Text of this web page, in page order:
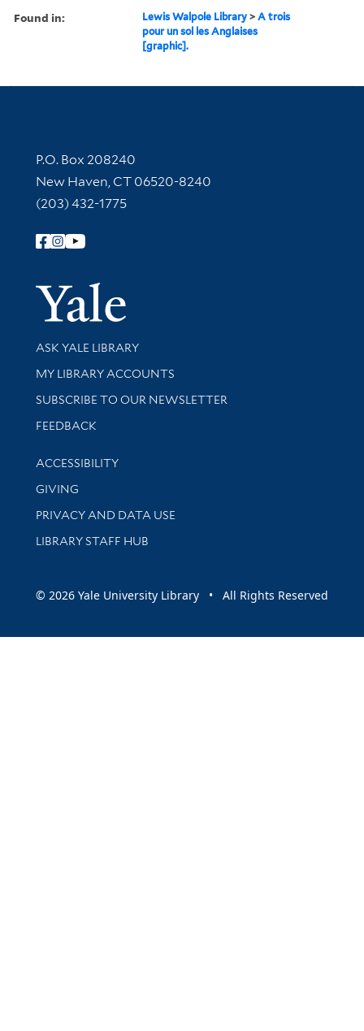
Found in: Lewis Walpole Library >A trois
pour un sol les Anglaises
[graphic].
Contact Information
P.O. Box 208240
New Haven, CT 06520-8240
(203) 432-1775
Follow Yale Library
Yale
Library Services
ASK YALE LIBRARY
Get research help and support
MY LIBRARY ACCOUNTS
SUBSCRIBE TO OUR NEWSLETTER
Stay updated with library news and events
FEEDBACK
Library Information
ACCESSIBILITY
GIVING
PRIVACY AND DATA USE
LIBRARY STAFF HUB
© 2026 Yale University Library • All Rights Reserved